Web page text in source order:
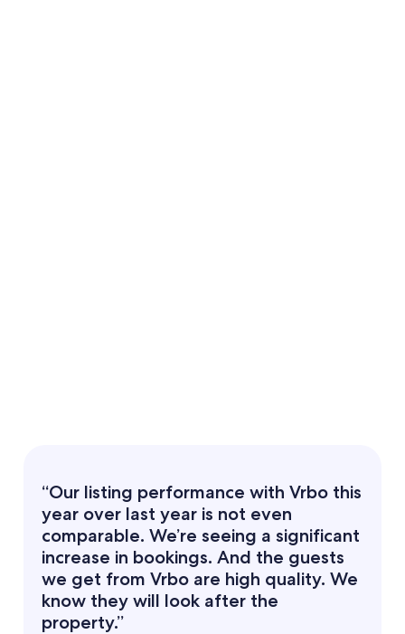
“Our listing performance with Vrbo this
year over last year is not even
comparable. We’re seeing a significant
increase in bookings. And the guests
we get from Vrbo are high quality. We
know they will look after the
property.”